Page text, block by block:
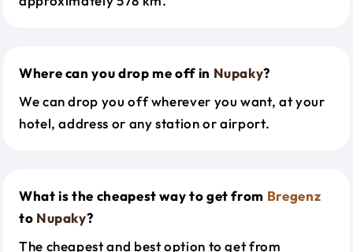
Where can you drop me off in Nupaky?
We can drop you off wherever you want, at your
hotel, address or any station or airport.
What is the cheapest way to get from Bregenz
to Nupaky?
The cheapest and best option to get from